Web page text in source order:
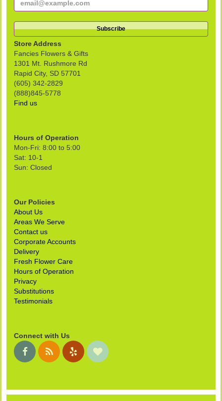
Store Address
Fancies Flowers & Gifts
1301 Mt. Rushmore Rd
Rapid City, SD 57701
(605) 342-2829
(888)845-5778
Find us
Hours of Operation
Mon-Fri: 8:00 to 5:00
Sat: 10-1
Sun: Closed
Our Policies
About Us
Areas We Serve
Contact us
Corporate Accounts
Delivery
Fresh Flower Care
Hours of Operation
Privacy
Substitutions
Testimonials
Connect with Us